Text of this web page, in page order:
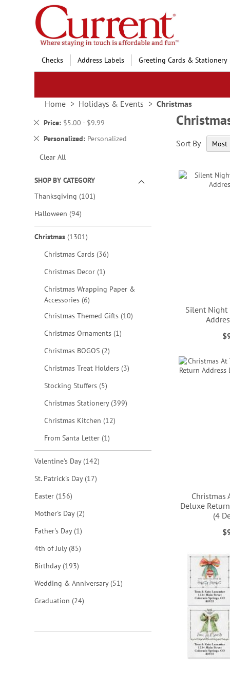
Skip
to
Content
Checks Address Labels Greeting Cards & Stationery
Home Holidays & Events Christmas
Price $5.00 - $9.99
Remove
Item
Personalized Personalized
Remove
Item
Clear All
SHOP BY CATEGORY
Thanksgiving 101items
Halloween 94items
Christmas 1301items
Christmas Cards 36items
Christmas Decor 1item
Christmas Wrapping Paper &
Accessories 6items
Christmas Themed Gifts 10items
Christmas Ornaments 1item
Christmas BOGOS 2items
Christmas Treat Holders 3items
Stocking Stuffers 5items
Christmas Stationery 399items
Christmas Kitchen 12items
From Santa Letter 1item
Valentine's Day 142items
St. Patrick's Day 17items
Easter 156items
Mother's Day 2items
Father's Day 1item
4th of July 85items
Birthday 193items
Wedding & Anniversary 51items
Graduation 24items
Sort By
Silent Night
Christmas
Deluxe
(4
ADD
TO
WISH
LIST
ADD
TO
WISH
LIST
ADD
TO
WISH
LIST